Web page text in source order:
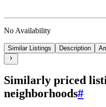
No Availability
Similar Listings Description
Similarly priced
neighborhoods#